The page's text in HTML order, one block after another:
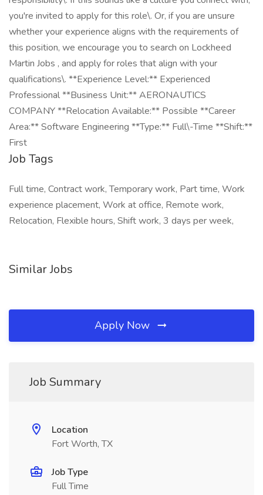
you're invited to apply for this role\. Or, if you are unsure
whether your experience aligns with the requirements of
this position, we encourage you to search on Lockheed
Martin Jobs , and apply for roles that align with your
qualifications\. **Experience Level:** Experienced
Professional **Business Unit:** AERONAUTICS
COMPANY **Relocation Available:** Possible **Career
Area:** Software Engineering **Type:** Full\-Time **Shift:**
First
Job Tags
Full time, Contract work, Temporary work, Part time, Work
experience placement, Work at office, Remote work,
Relocation, Flexible hours, Shift work, 3 days per week,
Similar Jobs
Apply Now
Job Summary
Location
Fort Worth, TX
Job Type
Full Time